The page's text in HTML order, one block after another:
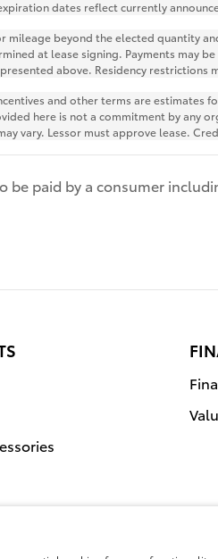
dates reflect currently
mileage beyond the elected quantity
at lease signing. Payments may
above. Residency restrictions
and other terms are
here is not a commitment by any
vary. Lessor must approve lease.
be paid by a consumer